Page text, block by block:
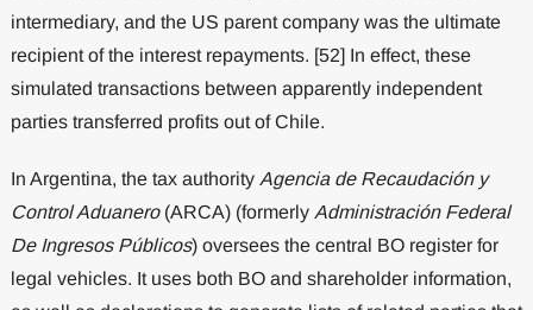
intermediary, and the US parent company was the ultimate
recipient of the interest repayments. [52] In effect, these
simulated transactions between apparently independent
parties transferred profits out of Chile.
In Argentina, the tax authority Agencia de Recaudación y
Control Aduanero(ARCA) (formerly Administración Federal
De Ingresos Públicos) oversees the central BO register for
legal vehicles. It uses both BO and shareholder information,